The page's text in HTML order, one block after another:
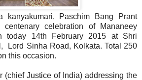
kanyakumari, Paschim Bang Prant
celebration of Mananeey
today 14th February 2015 at Shri
Lord Sinha Road, Kolkata. Total 250
this occasion.
(chief Justice of India) addressing the